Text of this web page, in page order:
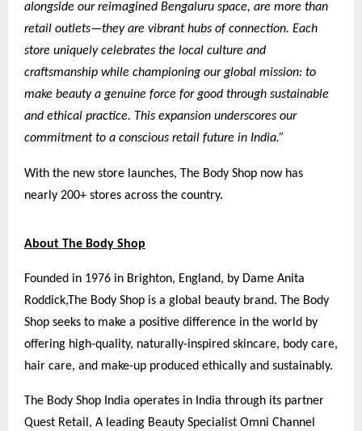
alongside our reimagined Bengaluru space, are more than
retail outlets—they are vibrant hubs of connection. Each
store uniquely celebrates the local culture and
craftsmanship while championing our global mission: to
make beauty a genuine force for good through sustainable
and ethical practice. This expansion underscores our
commitment to a conscious retail future in India.”
With the new store launches, The Body Shop now has
nearly 200+ stores across the country.
About The Body Shop
Founded in 1976 in Brighton, England, by Dame Anita
Roddick,The Body Shop is a global beauty brand. The Body
Shop seeks to make a positive difference in the world by
offering high-quality, naturally-inspired skincare, body care,
hair care, and make-up produced ethically and sustainably.
The Body Shop India operates in India through its partner
Quest Retail, A leading Beauty Specialist Omni Channel